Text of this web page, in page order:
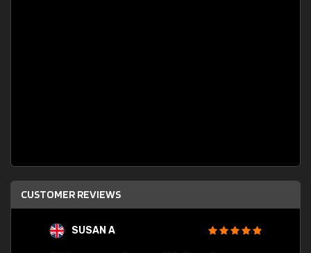
CUSTOMER REVIEWS
SUSAN A